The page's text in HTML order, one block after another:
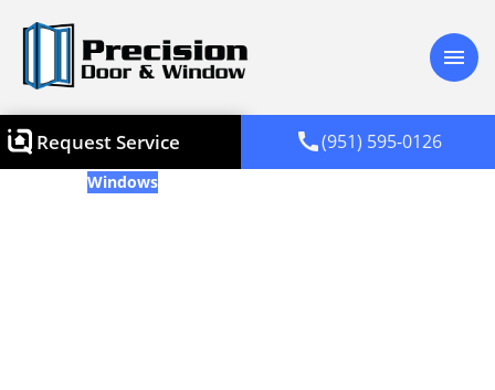
menu
Request Service call(951) 595-0126
Windows